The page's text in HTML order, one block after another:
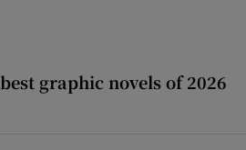
graphic novels of 2026